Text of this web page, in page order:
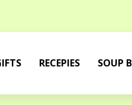
RECEPIES SOUP